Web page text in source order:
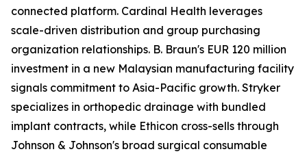
connected platform. Cardinal Health leverages
scale-driven distribution and group purchasing
organization relationships. B. Braun's EUR 120 million
investment in a new Malaysian manufacturing facility
signals commitment to Asia-Pacific growth. Stryker
specializes in orthopedic drainage with bundled
implant contracts, while Ethicon cross-sells through
Johnson & Johnson's broad surgical consumable